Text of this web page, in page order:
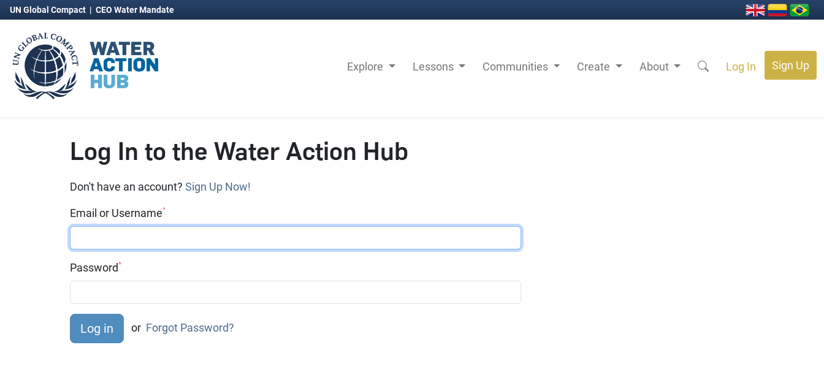
UN Global Compact | CEO Water Mandate
Explore Lessons Communities Create About Log In Sign Up
Log In to the Water Action Hub
Don't have an account? Sign Up Now!
Email or Username*
Password*
or Forgot Password?